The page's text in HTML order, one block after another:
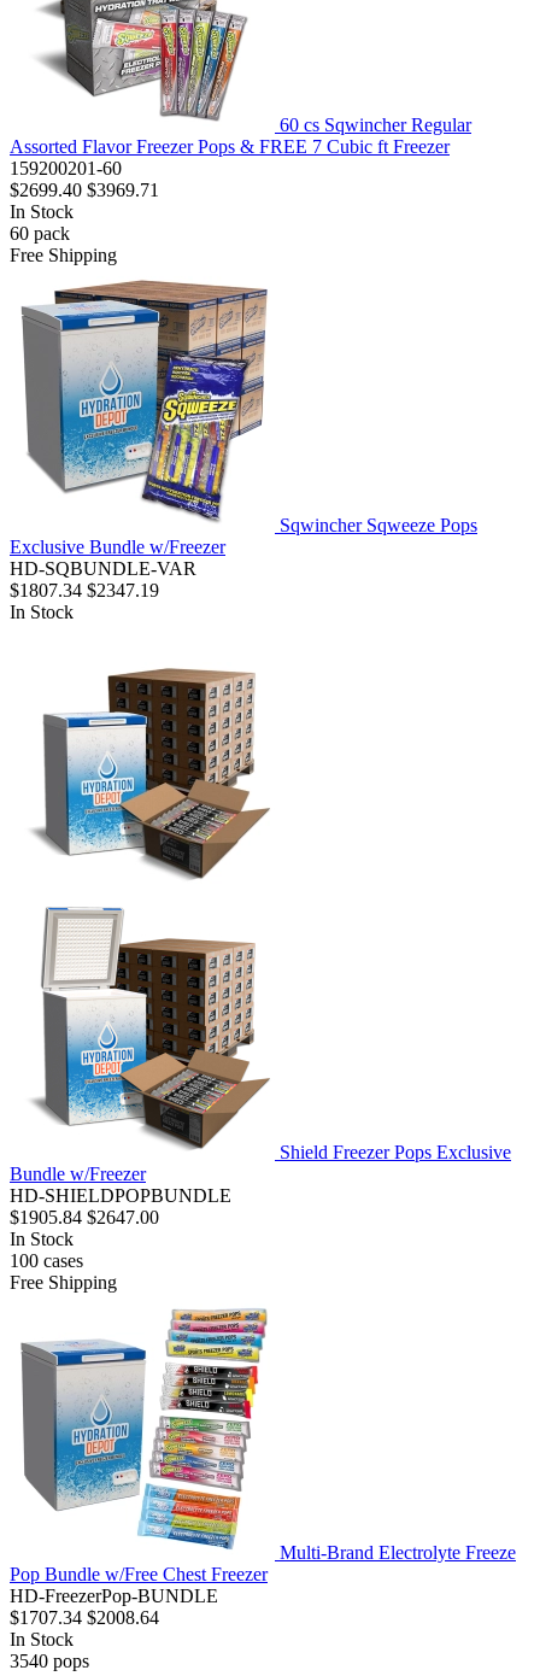
60 cs Sqwincher Regular
Assorted Flavor Freezer Pops & FREE 7 Cubic ft Freezer
159200201-60
$2699.40 $3969.71
In Stock
60 pack
Free Shipping
Sqwincher Sqweeze Pops
Exclusive Bundle w/Freezer
HD-SQBUNDLE-VAR
$1807.34 $2347.19
In Stock
Shield Freezer Pops Exclusive
Bundle w/Freezer
HD-SHIELDPOPBUNDLE
$1905.84 $2647.00
In Stock
100 cases
Free Shipping
Multi-Brand Electrolyte Freeze
Pop Bundle w/Free Chest Freezer
HD-FreezerPop-BUNDLE
$1707.34 $2008.64
In Stock
3540 pops